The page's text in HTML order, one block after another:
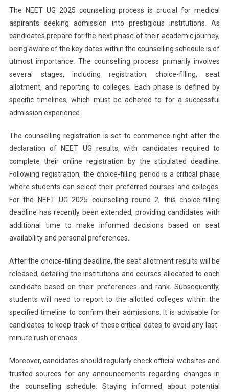
The NEET UG 2025 counselling process is crucial for medical
aspirants seeking admission into prestigious institutions. As
candidates prepare for the next phase of their academic journey,
being aware of the key dates within the counselling schedule is of
utmost importance. The counselling process primarily involves
several stages, including registration, choice-filling, seat
allotment, and reporting to colleges. Each phase is defined by
specific timelines, which must be adhered to for a successful
admission experience.
The counselling registration is set to commence right after the
declaration of NEET UG results, with candidates required to
complete their online registration by the stipulated deadline.
Following registration, the choice-filling period is a critical phase
where students can select their preferred courses and colleges.
For the NEET UG 2025 counselling round 2, this choice-filling
deadline has recently been extended, providing candidates with
additional time to make informed decisions based on seat
availability and personal preferences.
After the choice-filling deadline, the seat allotment results will be
released, detailing the institutions and courses allocated to each
candidate based on their preferences and rank. Subsequently,
students will need to report to the allotted colleges within the
specified timeline to confirm their admissions. It is advisable for
candidates to keep track of these critical dates to avoid any last-
minute rush or chaos.
Moreover, candidates should regularly check official websites and
trusted sources for any announcements regarding changes in
the counselling schedule. Staying informed about potential